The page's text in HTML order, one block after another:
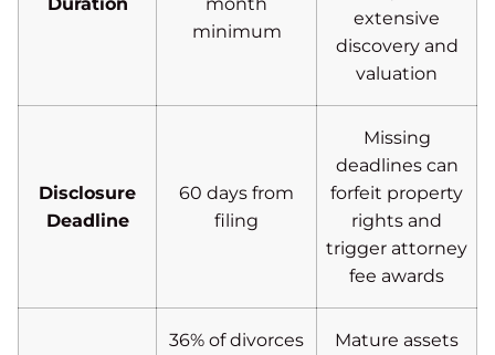
minimum
extensive
discovery and
valuation
Disclosure
Deadline
60 days from
filing
Missing
deadlines can
forfeit property
rights and
trigger attorney
fee awards
36% of divorces
Mature assets